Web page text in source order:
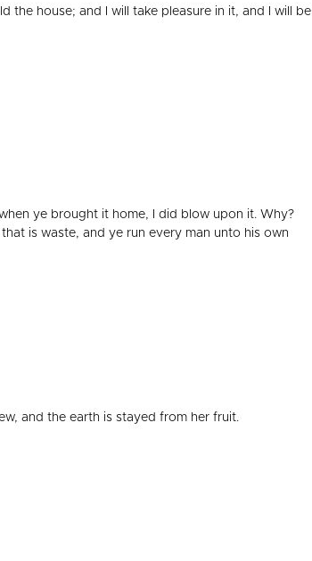
the house; and I will take pleasure in it, and I will be
ye brought it home, I did blow upon it. Why?
is waste, and ye run every man unto his own
and the earth is stayed from her fruit.